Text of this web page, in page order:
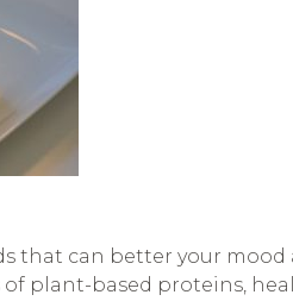
that can better your
plant-based proteins,